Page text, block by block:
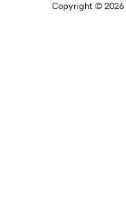
Copyright © 2026